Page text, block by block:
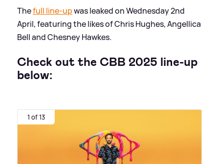
Thefull line-upwas leaked on Wednesday 2nd
April, featuring the likes of Chris Hughes, Angellica
Bell and Chesney Hawkes.
Check out the CBB 2025 line-up
below:
1 of 13